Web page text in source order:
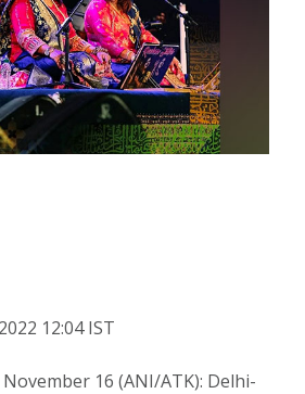
12:04IST
16 (ANI/ATK): Delhi-